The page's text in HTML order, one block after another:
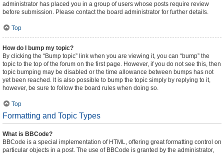
administrator has placed you in a group of users whose posts require review
before submission. Please contact the board administrator for further details.
Top
How do I bump my topic?
By clicking the “Bump topic” link when you are viewing it, you can “bump” the
topic to the top of the forum on the first page. However, if you do not see this, then
topic bumping may be disabled or the time allowance between bumps has not
yet been reached. It is also possible to bump the topic simply by replying to it,
however, be sure to follow the board rules when doing so.
Top
Formatting and Topic Types
What is BBCode?
BBCode is a special implementation of HTML, offering great formatting control on
particular objects in a post. The use of BBCode is granted by the administrator,